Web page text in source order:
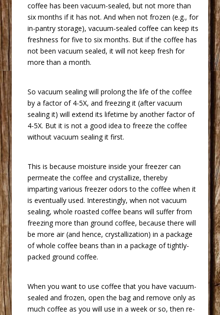
coffee has been vacuum-sealed, but not more than
six months if it has not. And when not frozen (e.g., for
in-pantry storage), vacuum-sealed coffee can keep its
freshness for five to six months. But if the coffee has
not been vacuum sealed, it will not keep fresh for
more than a month.
So vacuum sealing will prolong the life of the coffee
by a factor of 4-5X, and freezing it (after vacuum
sealing it) will extend its lifetime by another factor of
4-5X. But it is not a good idea to freeze the coffee
without vacuum sealing it first.
This is because moisture inside your freezer can
permeate the coffee and crystallize, thereby
imparting various freezer odors to the coffee when it
is eventually used. Interestingly, when not vacuum
sealing, whole roasted coffee beans will suffer from
freezing more than ground coffee, because there will
be more air (and hence, crystallization) in a package
of whole coffee beans than in a package of tightly-
packed ground coffee.
When you want to use coffee that you have vacuum-
sealed and frozen, open the bag and remove only as
much coffee as you will use in a week or so, then re-